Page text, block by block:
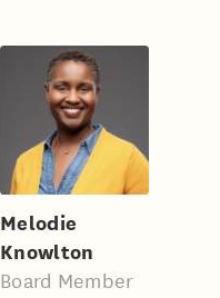
Melodie
Knowlton
Board Member